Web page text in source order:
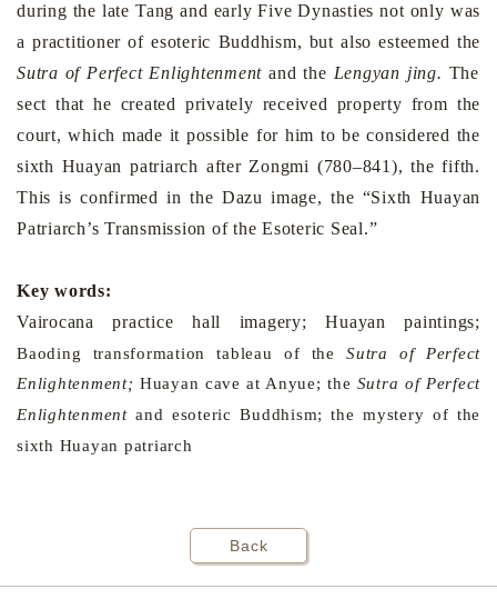
during the late Tang and early Five Dynasties not only was
a practitioner of esoteric Buddhism, but also esteemed the
Sutra of Perfect Enlightenment and the Lengyan jing. The
sect that he created privately received property from the
court, which made it possible for him to be considered the
sixth Huayan patriarch after Zongmi (780–841), the fifth.
This is confirmed in the Dazu image, the “Sixth Huayan
Patriarch’s Transmission of the Esoteric Seal.”
Key words:
Vairocana practice hall imagery; Huayan paintings;
Baoding transformation tableau of the Sutra of Perfect
Enlightenment; Huayan cave at Anyue; the Sutra of Perfect
Enlightenmentand esoteric Buddhism; the mystery of the
sixth Huayan patriarch
Back